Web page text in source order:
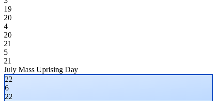
19
20
4
20
21
5
21
July Mass Uprising Day
22
6
22